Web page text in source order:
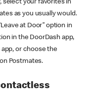
select your favorites in
as you usually would.
at Door” option in
in the DoorDash app,
or choose the
Postmates.